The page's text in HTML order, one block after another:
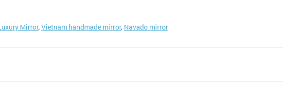
Mirror,Vietnam handmade mirror, Navado mirror